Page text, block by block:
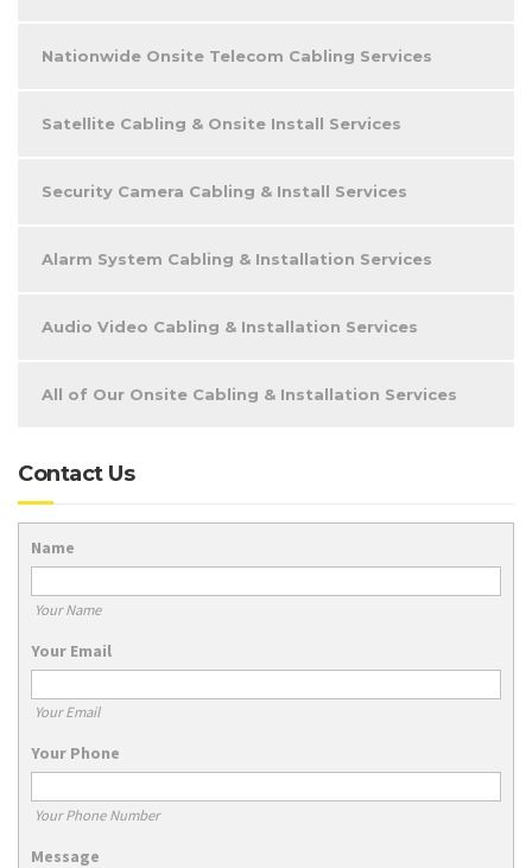
Nationwide Onsite Telecom Cabling Services
Satellite Cabling & Onsite Install Services
Security Camera Cabling & Install Services
Alarm System Cabling & Installation Services
Audio Video Cabling & Installation Services
All of Our Onsite Cabling & Installation Services
Contact Us
Name
Your Name
Your Email
Your Email
Your Phone
Your Phone Number
Message